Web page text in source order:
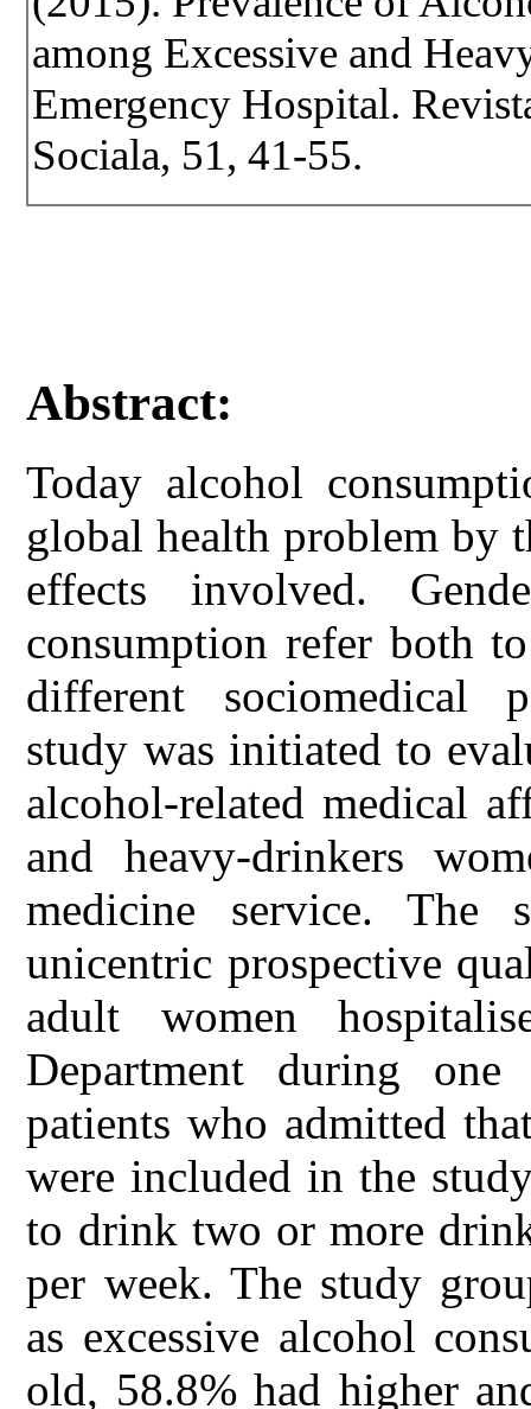
among Excessive and
Emergency Hospital.
Sociala, 51, 41-55.
Abstract:
Today alcohol
global health problem by
effects involved.
consumption refer both
different sociomedical
study was initiated to
alcohol-related medical
and heavy-drinkers
medicine service. The
unicentric prospective
adult women
Department during
patients who admitted
were included in the
to drink two or more
per week. The study
as excessive alcohol
old, 58.8% had higher